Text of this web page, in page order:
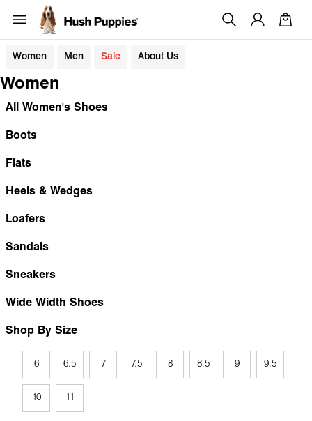
Women Men Sale About Us
Women
All Women's Shoes
Boots
Flats
Heels & Wedges
Loafers
Sandals
Sneakers
Wide Width Shoes
Shop By Size
6 6.5 7 7.5 8 8.5 9 9.5
10 11